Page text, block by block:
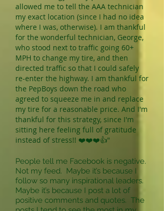
allowed me to tell the AAA technician
my exact location (since I had no idea
where I was, otherwise). I am thankful
for the wonderful technician, George,
who stood next to traffic going 60+
MPH to change my tire, and then
directed traffic so that I could safely
re-enter the highway. I am thankful for
the PepBoys down the road who
agreed to squeeze me in and replace
my tire for a reasonable price. And I'm
thankful for this strategy, since I'm
sitting here feeling full of gratitude
instead of stress!! ❤️❤️❤️👍"
People tell me Facebook is negative.
Not my feed. Maybe it’s because I
follow so many inspirational leaders.
Maybe it’s because I post a lot of
positive comments and quotes. The